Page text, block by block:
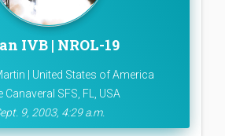
IVB | NROL-19
| United States of America
Canaveral SFS, FL, USA
9, 2003, 4:29 a.m.